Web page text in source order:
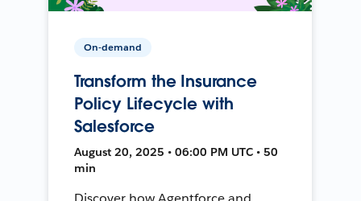
On-demand
Transform the Insurance
Policy Lifecycle with
Salesforce
August 20, 2025 • 06:00 PM UTC • 50
min